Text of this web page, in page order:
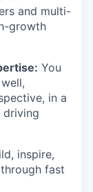
and multi-
growth
You
in a
driving
inspire,
fast